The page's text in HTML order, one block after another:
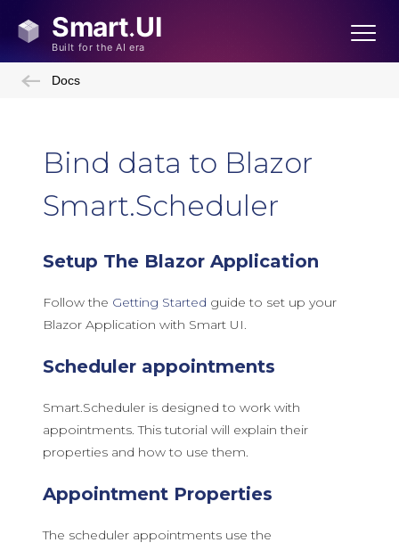
Docs
Bind data to Blazor
Smart.Scheduler
Setup The Blazor Application
Follow the Getting Started guide to set up your
Blazor Application with Smart UI.
Scheduler appointments
Smart.Scheduler is designed to work with
appointments. This tutorial will explain their
properties and how to use them.
Appointment Properties
The scheduler appointments use the